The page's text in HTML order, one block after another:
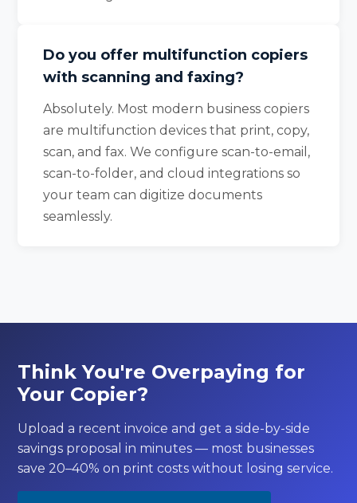
Do you offer multifunction copiers
with scanning and faxing?
Absolutely. Most modern business copiers
are multifunction devices that print, copy,
scan, and fax. We configure scan-to-email,
scan-to-folder, and cloud integrations so
your team can digitize documents
seamlessly.
Think You're Overpaying for
Your Copier?
Upload a recent invoice and get a side-by-side
savings proposal in minutes — most businesses
save 20–40% on print costs without losing service.